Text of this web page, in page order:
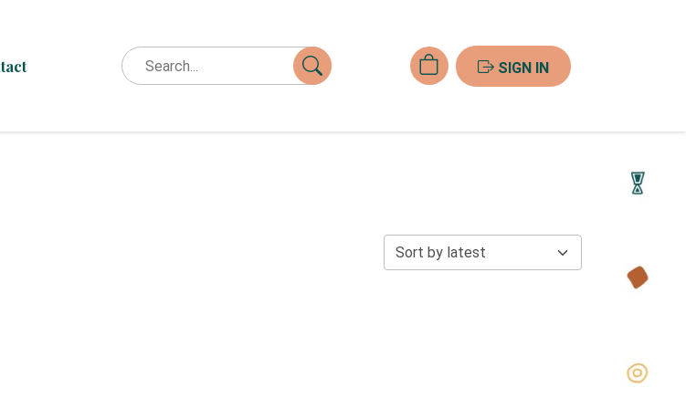
SIGN IN